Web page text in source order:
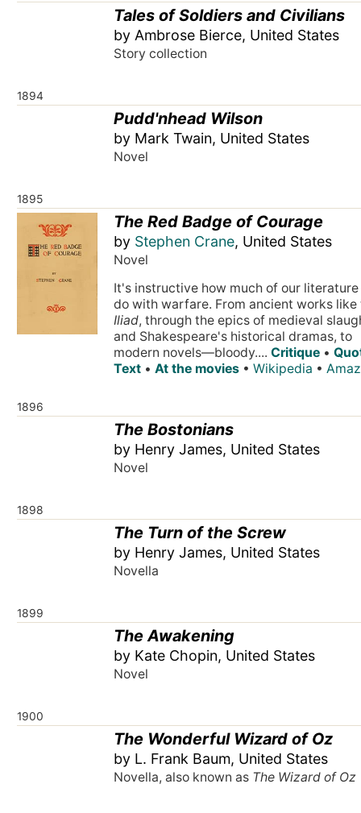
Tales of Soldiers and Civilians
by Ambrose Bierce, United States
Story collection
1894
Pudd'nhead Wilson
by Mark Twain, United States
Novel
1895
The Red Badge of Courage
by Stephen Crane, United States
Novel
It's instructive how much of our literature
do with warfare. From ancient works like
Iliad, through the epics of medieval
and Shakespeare's historical dramas, to
modern novels—bloody....Critique •
Text •At the movies •Wikipedia •
1896
The Bostonians
by Henry James, United States
Novel
1898
The Turn of the Screw
by Henry James, United States
Novella
1899
The Awakening
by Kate Chopin, United States
Novel
1900
The Wonderful Wizard of Oz
by L. Frank Baum, United States
Novella, also known as The Wizard of Oz